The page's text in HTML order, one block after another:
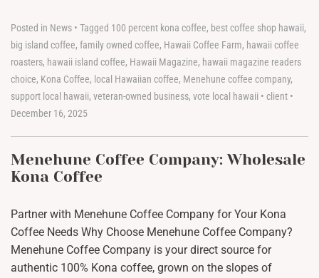
Posted in News • Tagged 100 percent kona coffee, best coffee shop hawaii,
big island coffee, family owned coffee, Hawaii Coffee Farm, hawaii coffee
roasters, hawaii island coffee, Hawaii Magazine, hawaii magazine readers
choice, Kona Coffee, local Hawaiian coffee, Menehune coffee company,
support local hawaii, veteran-owned business, vote local hawaii • client •
December 16, 2025
Menehune Coffee Company: Wholesale
Kona Coffee
Partner with Menehune Coffee Company for Your Kona
Coffee Needs Why Choose Menehune Coffee Company?
Menehune Coffee Company is your direct source for
authentic 100% Kona coffee, grown on the slopes of